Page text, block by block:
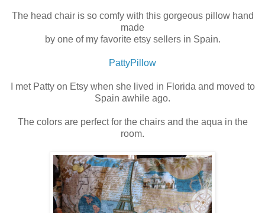
The head chair is so comfy with this gorgeous pillow hand
made
by one of my favorite etsy sellers in Spain.
PattyPillow
I met Patty on Etsy when she lived in Florida and moved to
Spain awhile ago.
The colors are perfect for the chairs and the aqua in the
room.